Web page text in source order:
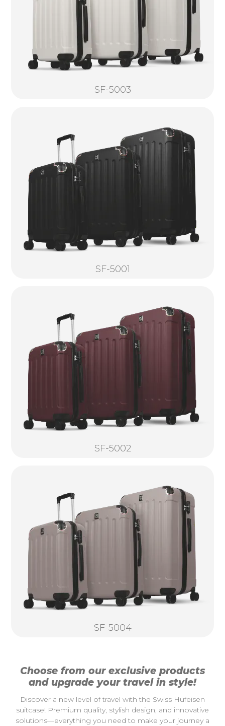
SF-5003
SF-5001
SF-5002
SF-5004
Choose from our exclusive products
and upgrade your travel in style!
Discover a new level of travel with the Swiss Hufeisen
suitcase! Premium quality, stylish design, and innovative
solutions—everything you need to make your journey a